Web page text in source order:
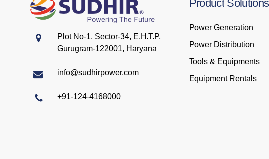
Plot No-1, Sector-34, E.H.T.P,
Gurugram-122001, Haryana
info@sudhirpower.com
+91-124-4168000
Product Solutions
Power Generation
Power Distribution
Tools & Equipments
Equipment Rentals